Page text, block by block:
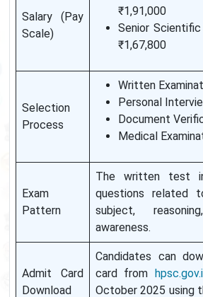
Salary (Pay
Scale)
₹1,91,000
Senior
₹1,67,800
Selection
Process
Written
Personal
Document
Medical
Exam
Pattern
The written test
questions related
subject,
awareness.
Admit Card
Download
Candidates can
card from
October 2025 using